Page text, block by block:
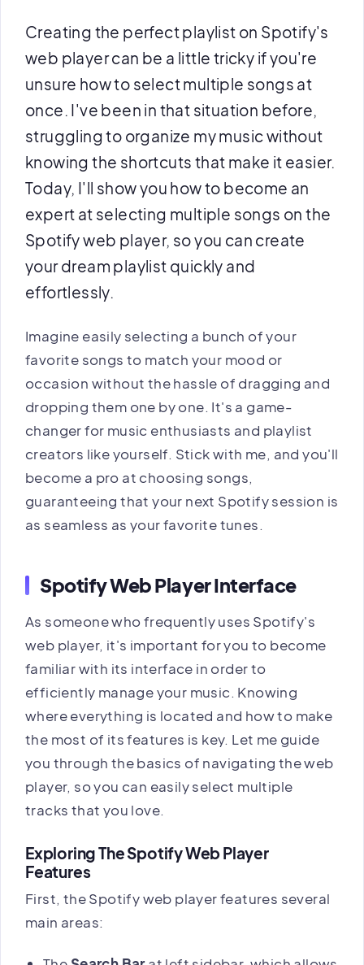
Creating the perfect playlist on Spotify's
web player can be a little tricky if you're
unsure how to select multiple songs at
once. I've been in that situation before,
struggling to organize my music without
knowing the shortcuts that make it easier.
Today, I'll show you how to become an
expert at selecting multiple songs on the
Spotify web player, so you can create
your dream playlist quickly and
effortlessly.
Imagine easily selecting a bunch of your
favorite songs to match your mood or
occasion without the hassle of dragging and
dropping them one by one. It's a game-
changer for music enthusiasts and playlist
creators like yourself. Stick with me, and you'll
become a pro at choosing songs,
guaranteeing that your next Spotify session is
as seamless as your favorite tunes.
Spotify Web Player Interface
As someone who frequently uses Spotify's
web player, it's important for you to become
familiar with its interface in order to
efficiently manage your music. Knowing
where everything is located and how to make
the most of its features is key. Let me guide
you through the basics of navigating the web
player, so you can easily select multiple
tracks that you love.
Exploring The Spotify Web Player
Features
First, the Spotify web player features several
main areas: